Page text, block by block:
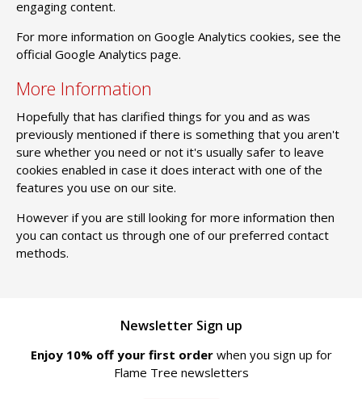
engaging content.
For more information on Google Analytics cookies, see the
official Google Analytics page.
More Information
Hopefully that has clarified things for you and as was
previously mentioned if there is something that you aren't
sure whether you need or not it's usually safer to leave
cookies enabled in case it does interact with one of the
features you use on our site.
However if you are still looking for more information then
you can contact us through one of our preferred contact
methods.
Newsletter Sign up
Enjoy 10% off your first order when you sign up for
Flame Tree newsletters